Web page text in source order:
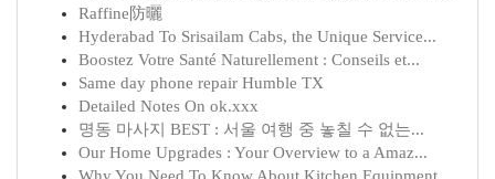
Raffine防曬
Hyderabad To Srisailam Cabs, the Unique Service...
Boostez Votre Santé Naturellement : Conseils et...
Same day phone repair Humble TX
Detailed Notes On ok.xxx
명동 마사지 BEST : 서울 여행 중 놓칠 수 없는...
Our Home Upgrades : Your Overview to a Amaz...